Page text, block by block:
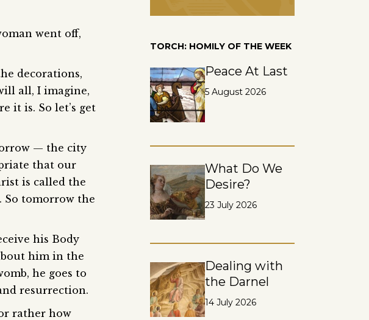
went off,
decorations,
all, I imagine,
it is. So let’s get
— the city
that our
is called the
So tomorrow the
his Body
him in the
he goes to
resurrection.
rather how
TORCH: HOMILY OF THE WEEK
Peace At Last
5 August 2026
What Do We
Desire?
23 July 2026
Dealing with
the Darnel
14 July 2026